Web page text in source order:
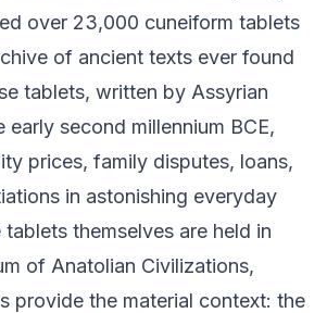
over 23,000 cuneiform tablets
of ancient texts ever found
tablets, written by Assyrian
early second millennium BCE,
prices, family disputes, loans,
in astonishing everyday
themselves are held in
of Anatolian Civilizations,
provide the material context: the